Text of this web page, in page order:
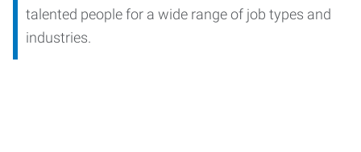
talented people for a wide range of job types and
industries.